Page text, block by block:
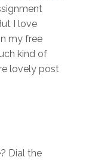
I love
my free
kind of
lovely post
Dial the